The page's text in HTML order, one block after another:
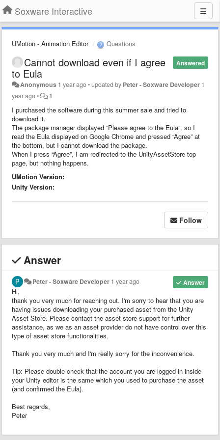
Soxware Interactive
UMotion - Animation Editor Questions
Answered
Cannot download even if I agree
to Eula
Anonymous 1 year ago•updated by Peter - Soxware Developer 1
year ago• 1
I purchased the software during this summer sale and tried to
download it.
The package manager displayed “Please agree to the Eula”, so I
read the Eula displayed on Google Chrome and pressed “Agree” at
the bottom, but I cannot download the package.
When I press “Agree”, I am redirected to the UnityAssetStore top
page, but nothing happens.
UMotion Version:
Unity Version:
Follow
Answer
Answer
Peter - Soxware Developer 1 year ago
Hi,
thank you very much for reaching out. I'm sorry to hear that you are
having issues downloading your purchased asset from the Unity
Asset Store. Please contact the asset store support for further
assistance, as we as an asset provider do not have control over this
type of asset store functionalities.
Thank you very much and I'm really sorry for the inconvenience.
Tip: Please double check that the account you are logged in inside
your Unity editor is the same which you used to purchase the asset
(and confirmed the Eula).
Best regards,
Peter